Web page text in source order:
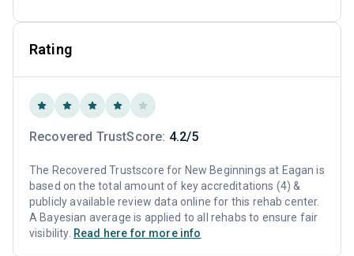
Rating
Recovered TrustScore: 4.2/5
The Recovered Trustscore for New Beginnings at Eagan is
based on the total amount of key accreditations (4) &
publicly available review data online for this rehab center.
A Bayesian average is applied to all rehabs to ensure fair
visibility. Read here for more info